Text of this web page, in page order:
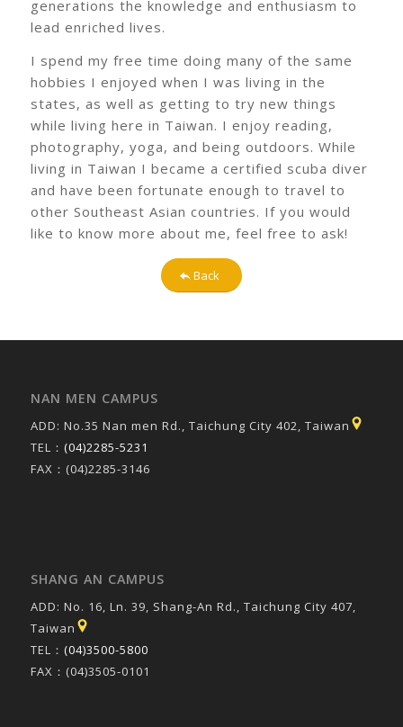
generations the knowledge and enthusiasm to
lead enriched lives.
I spend my free time doing many of the same
hobbies I enjoyed when I was living in the
states, as well as getting to try new things
while living here in Taiwan. I enjoy reading,
photography, yoga, and being outdoors. While
living in Taiwan I became a certified scuba diver
and have been fortunate enough to travel to
other Southeast Asian countries. If you would
like to know more about me, feel free to ask!
Back
NAN MEN CAMPUS
ADD: No.35 Nan men Rd., Taichung City 402, Taiwan
TEL： (04)2285-5231
FAX：(04)2285-3146
SHANG AN CAMPUS
ADD: No. 16, Ln. 39, Shang-An Rd., Taichung City 407,
Taiwan
TEL： (04)3500-5800
FAX：(04)3505-0101